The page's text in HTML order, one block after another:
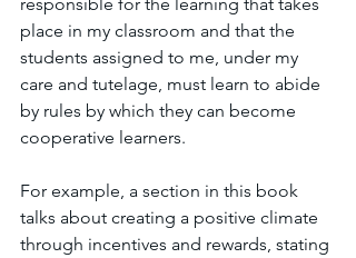
place in my classroom and that the
students assigned to me, under my
care and tutelage, must learn to abide
by rules by which they can become
cooperative learners.
For example, a section in this book
talks about creating a positive climate
through incentives and rewards, stating